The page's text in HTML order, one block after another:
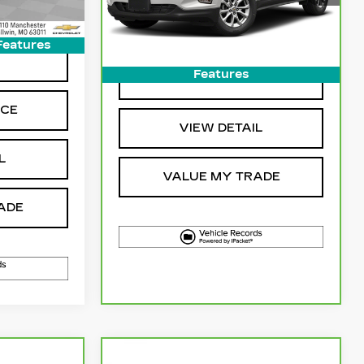
Features
55134 mi Ext. Int.
More
GET SALE PRICE
VIEW DETAIL
VALUE MY TRADE